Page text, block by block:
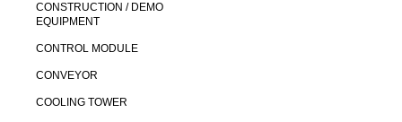
CONSTRUCTION / DEMO
EQUIPMENT
CONTROL MODULE
CONVEYOR
COOLING TOWER